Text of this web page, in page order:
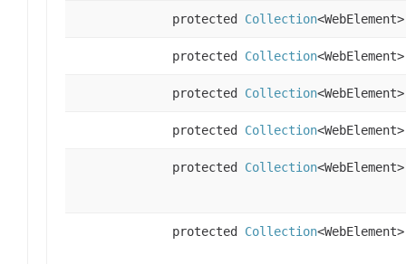
protected Collection<WebElement>
protected Collection<WebElement>
protected Collection<WebElement>
protected Collection<WebElement>
protected Collection<WebElement>
protected Collection<WebElement>